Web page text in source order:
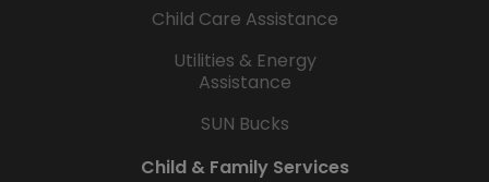
Child Care Assistance
Utilities & Energy
Assistance
SUN Bucks
Child & Family Services